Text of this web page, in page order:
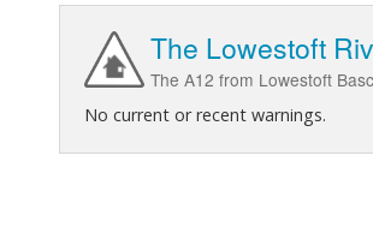
The Lowestoft
The A12 from Lowestoft
No current or recent warnings.